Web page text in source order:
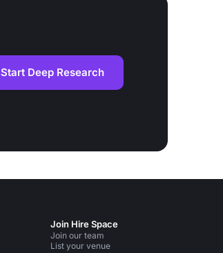
Start Deep Research
Join Hire Space
Join our team
List your venue